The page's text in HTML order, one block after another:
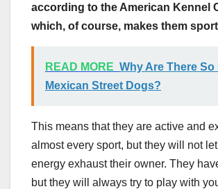
according to the American Kennel
which, of course, makes them
READ MORE Why Are There So
Mexican Street Dogs?
This means that they are active and
almost every sport, but they will not
energy exhaust their owner. They
but they will always try to play with